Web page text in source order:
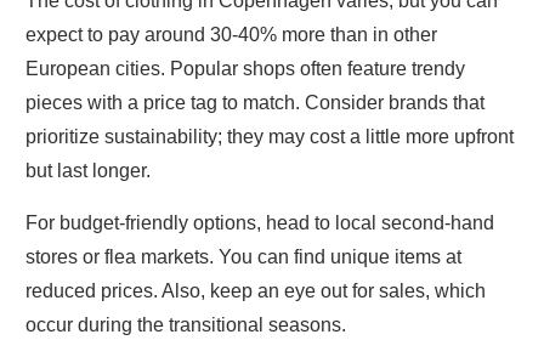
expect to pay around 30-40% more than in other
European cities. Popular shops often feature trendy
pieces with a price tag to match. Consider brands that
prioritize sustainability; they may cost a little more upfront
but last longer.
For budget-friendly options, head to local second-hand
stores or flea markets. You can find unique items at
reduced prices. Also, keep an eye out for sales, which
occur during the transitional seasons.